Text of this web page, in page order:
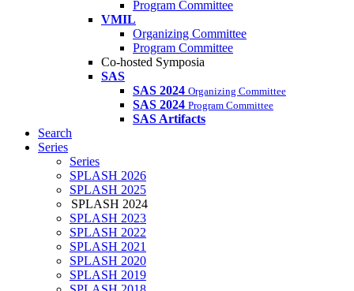
Program Committee
VMIL
Organizing Committee
Program Committee
Co-hosted Symposia
SAS
SAS 2024 Organizing Committee
SAS 2024 Program Committee
SAS Artifacts
Search
Series
Series
SPLASH 2026
SPLASH 2025
SPLASH 2024
SPLASH 2023
SPLASH 2022
SPLASH 2021
SPLASH 2020
SPLASH 2019